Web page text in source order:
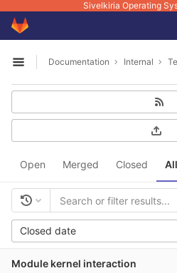
Sivelkiria Operating
Skip to content
GitLab
Open sidebar
Documentation Internal
Open Merged Closed All
Closed date
Module kernel interaction